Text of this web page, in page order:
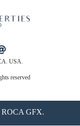
USA.
reserved
ROCA GFX.